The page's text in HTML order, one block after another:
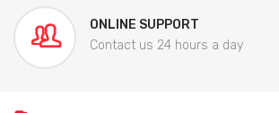
ONLINE SUPPORT
Contact us 24 hours a day